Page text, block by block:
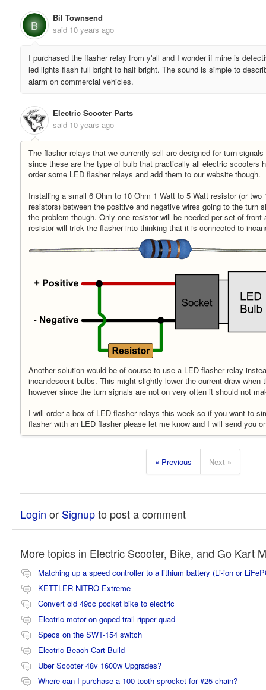
B
Bil Townsend
said 10 years ago
I purchased the flasher relay from y'all and I wonder if mine is
led lights flash full bright to half bright. The sound is simple to
alarm on commercial vehicles.
Electric Scooter Parts
said 10 years ago
The flasher relays that we currently sell are designed for turn
since these are the type of bulb that practically all electric scooters
order some LED flasher relays and add them to our website though.
Installing a small 6 Ohm to 10 Ohm 1 Watt to 5 Watt resistor (or two
resistors) between the positive and negative wires going to the turn
the problem though. Only one resistor will be needed per set of front
resistor will trick the flasher into thinking that it is connected to
Another solution would be of course to use a LED flasher relay
incandescent bulbs. This might slightly lower the current draw when
however since the turn signals are not on very often it should not
I will order a box of LED flasher relays this week so if you want to
flasher with an LED flasher please let me know and I will send you
« Previous Next »
Login or Signupto post a comment
More topics in Electric Scooter, Bike, and Go Kart
Matching up a speed controller to a lithium battery (Li-ion or
KETTLER NITRO Extreme
Convert old 49cc pocket bike to electric
Electric motor on goped trail ripper quad
Specs on the SWT-154 switch
Electric Beach Cart Build
Uber Scooter 48v 1600w Upgrades?
Where can I purchase a 100 tooth sprocket for #25 chain?